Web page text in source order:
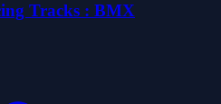
Tracks : BMX